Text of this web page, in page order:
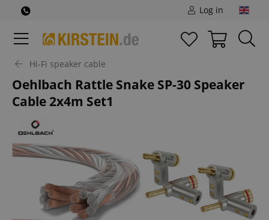
Log in
Hi-Fi speaker cable
Oehlbach Rattle Snake SP-30 Speaker
Cable 2x4m Set1